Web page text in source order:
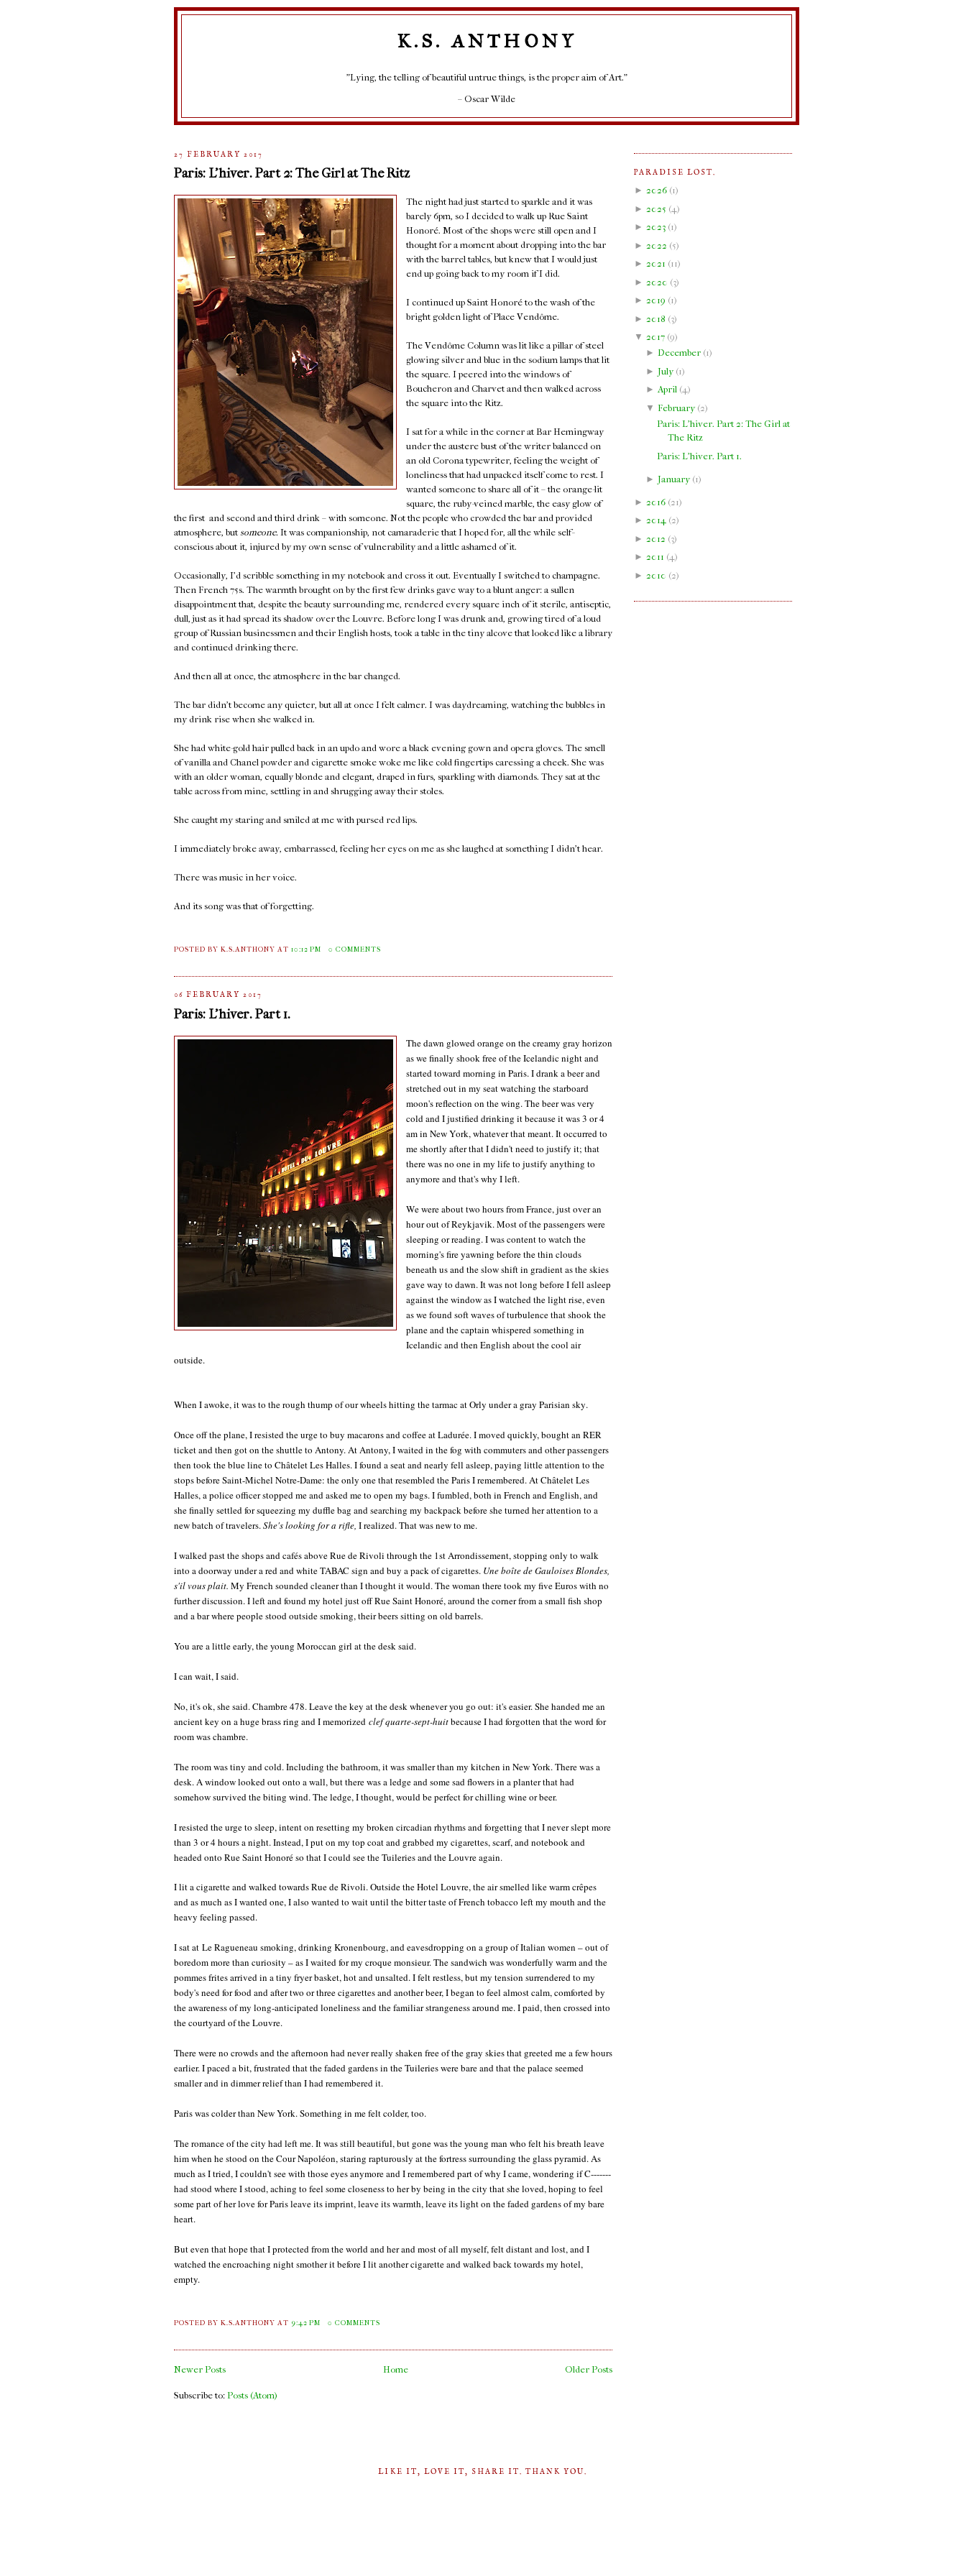
K.S. ANTHONY
"Lying, the telling of beautiful untrue things, is the proper aim of Art."
– Oscar Wilde
27 FEBRUARY 2017
Paris: L'hiver. Part 2: The Girl at The Ritz
The night had just started to sparkle and it was
barely 6pm, so I decided to walk up Rue Saint
Honoré. Most of the shops were still open and I
thought for a moment about dropping into the bar
with the barrel tables, but knew that I would just
end up going back to my room if I did.
I continued up Saint Honoré to the wash of the
bright golden light of Place Vendôme.
The Vendôme Column was lit like a pillar of steel
glowing silver and blue in the sodium lamps that lit
the square. I peered into the windows of
Boucheron and Charvet and then walked across
the square into the Ritz.
I sat for a while in the corner at Bar Hemingway
under the austere bust of the writer balanced on
an old Corona typewriter, feeling the weight of
loneliness that had unpacked itself come to rest. I
wanted someone to share all of it – the orange-lit
square, the ruby-veined marble, the easy glow of
the first and second and third drink – with someone. Not the people who crowded the bar and provided
atmosphere, but someone. It was companionship, not camaraderie that I hoped for, all the while self-
conscious about it, injured by my own sense of vulnerability and a little ashamed of it.
Occasionally, I'd scribble something in my notebook and cross it out. Eventually I switched to champagne.
Then French 75s. The warmth brought on by the first few drinks gave way to a blunt anger: a sullen
disappointment that, despite the beauty surrounding me, rendered every square inch of it sterile, antiseptic,
dull, just as it had spread its shadow over the Louvre. Before long I was drunk and, growing tired of a loud
group of Russian businessmen and their English hosts, took a table in the tiny alcove that looked like a library
and continued drinking there.
And then all at once, the atmosphere in the bar changed.
The bar didn't become any quieter, but all at once I felt calmer. I was daydreaming, watching the bubbles in
my drink rise when she walked in.
She had white-gold hair pulled back in an updo and wore a black evening gown and opera gloves. The smell
of vanilla and Chanel powder and cigarette smoke woke me like cold fingertips caressing a cheek. She was
with an older woman, equally blonde and elegant, draped in furs, sparkling with diamonds. They sat at the
table across from mine, settling in and shrugging away their stoles.
She caught my staring and smiled at me with pursed red lips.
I immediately broke away, embarrassed, feeling her eyes on me as she laughed at something I didn't hear.
There was music in her voice.
And its song was that of forgetting.
POSTED BY K.S.ANTHONYAT10:12 PM 0 COMMENTS
06 FEBRUARY 2017
Paris: L'hiver. Part 1.
The dawn glowed orange on the creamy gray horizon
as we finally shook free of the Icelandic night and
started toward morning in Paris. I drank a beer and
stretched out in my seat watching the starboard
moon's reflection on the wing. The beer was very
cold and I justified drinking it because it was 3 or 4
am in New York, whatever that meant. It occurred to
me shortly after that I didn't need to justify it; that
there was no one in my life to justify anything to
anymore and that's why I left.
We were about two hours from France, just over an
hour out of Reykjavik. Most of the passengers were
sleeping or reading. I was content to watch the
morning's fire yawning before the thin clouds
beneath us and the slow shift in gradient as the skies
gave way to dawn. It was not long before I fell asleep
against the window as I watched the light rise, even
as we found soft waves of turbulence that shook the
plane and the captain whispered something in
Icelandic and then English about the cool air
outside.
When I awoke, it was to the rough thump of our wheels hitting the tarmac at Orly under a gray Parisian sky.
Once off the plane, I resisted the urge to buy macarons and coffee at Ladurée. I moved quickly, bought an RER
ticket and then got on the shuttle to Antony. At Antony, I waited in the fog with commuters and other passengers
then took the blue line to Châtelet Les Halles. I found a seat and nearly fell asleep, paying little attention to the
stops before Saint-Michel Notre-Dame: the only one that resembled the Paris I remembered. At Châtelet Les
Halles, a police officer stopped me and asked me to open my bags. I fumbled, both in French and English, and
she finally settled for squeezing my duffle bag and searching my backpack before she turned her attention to a
new batch of travelers.She's looking for a rifle, I realized. That was new to me.
I walked past the shops and cafés above Rue de Rivoli through the 1st Arrondissement, stopping only to walk
into a doorway under a red and white TABAC sign and buy a pack of cigarettes. Une boîte de Gauloises Blondes,
s'il vous plait. My French sounded cleaner than I thought it would. The woman there took my five Euros with no
further discussion. I left and found my hotel just off Rue Saint Honoré, around the corner from a small fish shop
and a bar where people stood outside smoking, their beers sitting on old barrels.
You are a little early, the young Moroccan girl at the desk said.
I can wait, I said.
No, it's ok, she said. Chambre 478. Leave the key at the desk whenever you go out: it's easier. She handed me an
ancient key on a huge brass ring and I memorized clef quarte-sept-huitbecause I had forgotten that the word for
room was chambre.
The room was tiny and cold. Including the bathroom, it was smaller than my kitchen in New York. There was a
desk. A window looked out onto a wall, but there was a ledge and some sad flowers in a planter that had
somehow survived the biting wind. The ledge, I thought, would be perfect for chilling wine or beer.
I resisted the urge to sleep, intent on resetting my broken circadian rhythms and forgetting that I never slept more
than 3 or 4 hours a night. Instead, I put on my top coat and grabbed my cigarettes, scarf, and notebook and
headed onto Rue Saint Honoré so that I could see the Tuileries and the Louvre again.
I lit a cigarette and walked towards Rue de Rivoli. Outside the Hotel Louvre, the air smelled like warm crêpes
and as much as I wanted one, I also wanted to wait until the bitter taste of French tobacco left my mouth and the
heavy feeling passed.
I sat at Le Ragueneau smoking, drinking Kronenbourg, and eavesdropping on a group of Italian women – out of
boredom more than curiosity – as I waited for my croque monsieur. The sandwich was wonderfully warm and the
pommes frites arrived in a tiny fryer basket, hot and unsalted. I felt restless, but my tension surrendered to my
body's need for food and after two or three cigarettes and another beer, I began to feel almost calm, comforted by
the awareness of my long-anticipated loneliness and the familiar strangeness around me. I paid, then crossed into
the courtyard of the Louvre.
There were no crowds and the afternoon had never really shaken free of the gray skies that greeted me a few hours
earlier. I paced a bit, frustrated that the faded gardens in the Tuileries were bare and that the palace seemed
smaller and in dimmer relief than I had remembered it.
Paris was colder than New York. Something in me felt colder, too.
The romance of the city had left me. It was still beautiful, but gone was the young man who felt his breath leave
him when he stood on the Cour Napoléon, staring rapturously at the fortress surrounding the glass pyramid. As
much as I tried, I couldn't see with those eyes anymore and I remembered part of why I came, wondering if C-------
had stood where I stood, aching to feel some closeness to her by being in the city that she loved, hoping to feel
some part of her love for Paris leave its imprint, leave its warmth, leave its light on the faded gardens of my bare
heart.
But even that hope that I protected from the world and her and most of all myself, felt distant and lost, and I
watched the encroaching night smother it before I lit another cigarette and walked back towards my hotel,
empty.
POSTED BY K.S.ANTHONYAT 9:42 PM 0 COMMENTS
Newer Posts Older Posts
Home
Subscribe to: Posts (Atom)
PARADISE LOST.
► 2026 (1)
► 2025 (4 )
► 2023 (1)
► 2022 (5)
► 2021 (11)
► 2020 (3)
► 2019 (1)
► 2018 (3)
▼ 2017 (9)
► December(1)
► July(1)
►April(4)
▼ February(2)
Paris: L'hiver. Part 2: The Girl at
The Ritz
Paris: L'hiver. Part 1.
► January(1)
► 2016 (21)
► 2014 (2)
► 2012 (3)
► 2011 (4)
► 2010 (2)
LIKE IT, LOVE IT, SHARE IT. THANK YOU.